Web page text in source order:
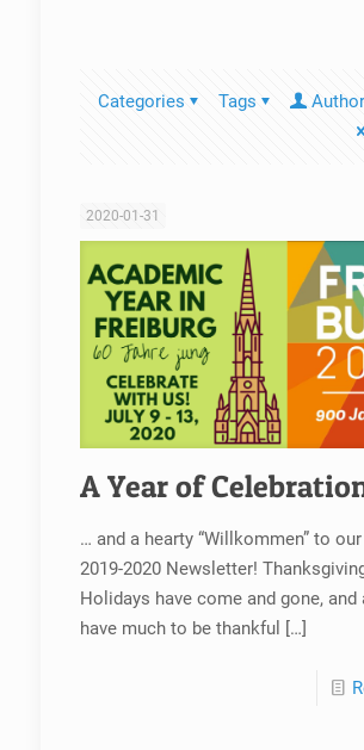
Categories Tags
2020-01-31
A Year of
… and a hearty “Willkommen” to
2019-2020 Newsletter!
Holidays have come and gone, and
have much to be thankful
[…]